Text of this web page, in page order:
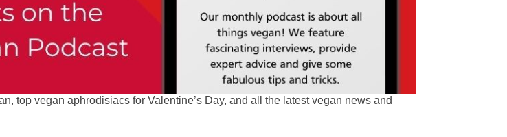
top vegan aphrodisiacs for Valentine’s Day, and all the latest vegan news and